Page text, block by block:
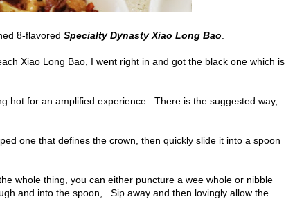
8-flavored Specialty Dynasty Xiao Long Bao
Xiao Long Bao, I went right in and got the black one which is
hot for an amplified experience. There is the suggested way,
one that defines the crown, then quickly slide it into a spoon
whole thing, you can either puncture a wee whole or nibble
and into the spoon, Sip away and then lovingly allow the